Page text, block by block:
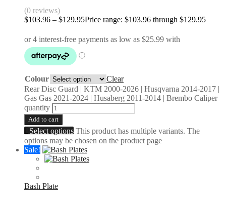
(0 reviews)
$103.96 – $129.95Price range: $103.96 through $129.95
Colour
Clear
Rear Disc Guard | KTM 2000-2026 | Husqvarna 2014-2017 |
Gas Gas 2021-2024 | Husaberg 2011-2014 | Brembo Caliper
quantity
Add to cart
Select options This product has multiple variants. The
options may be chosen on the product page
Sale!
Bash Plate